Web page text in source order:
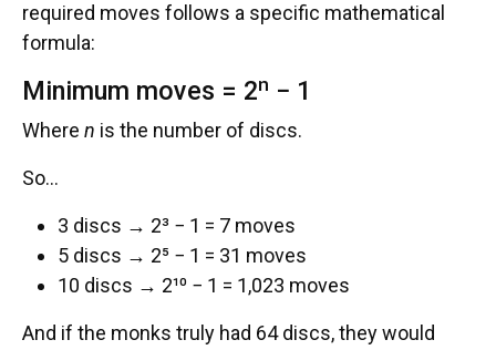
required moves follows a specific mathematical
formula:
Minimum moves = 2ⁿ − 1
Where n is the number of discs.
So…
3 discs → 2³ − 1 = 7 moves
5 discs → 2⁵ − 1 = 31 moves
10 discs → 2¹⁰ − 1 = 1,023 moves
And if the monks truly had 64 discs, they would